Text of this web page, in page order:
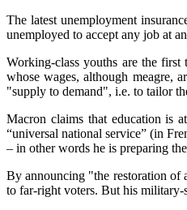
The latest unemployment
unemployed to accept any job at
Working-class youths are the first
whose wages, although meagre, a
"supply to demand", i.e. to tailor
Macron claims that education is
“universal national service” (in
– in other words he is preparing
By announcing "the restoration of
to far-right voters. But his military-